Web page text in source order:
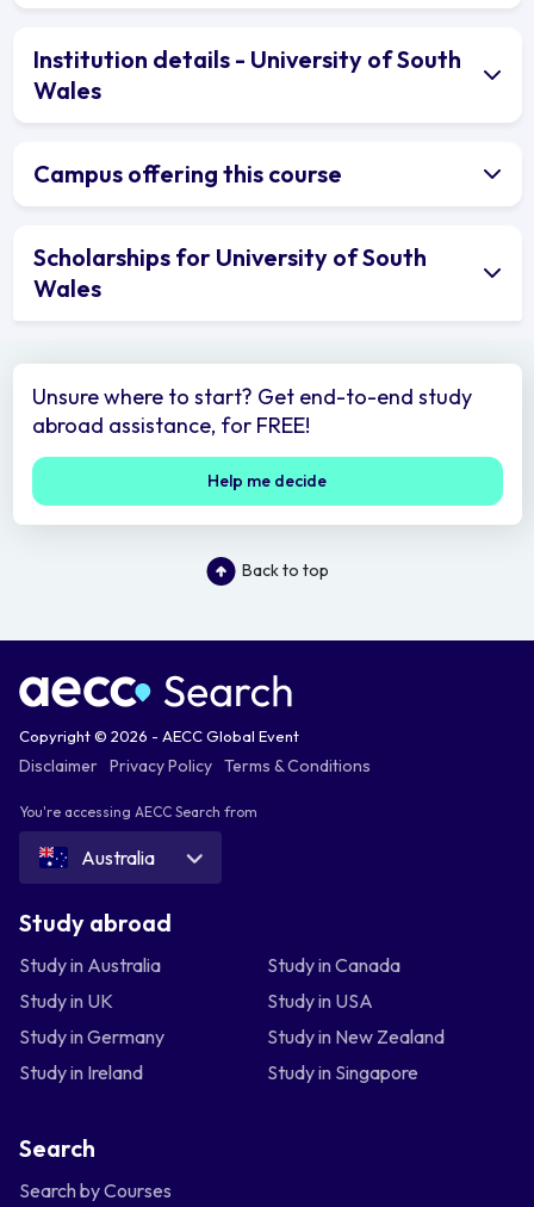
Institution details - University of South
Wales
Campus offering this course
Scholarships for University of South
Wales
Unsure where to start? Get end-to-end study
abroad assistance, for FREE!
Help me decide
Back to top
Copyright © 2026 - AECC Global Event
Disclaimer Privacy Policy Terms & Conditions
You're accessing AECC Search from
Australia
Study abroad
Study in Australia
Study in Canada
Study in UK
Study in USA
Study in Germany
Study in New Zealand
Study in Ireland
Study in Singapore
Search
Search by Courses